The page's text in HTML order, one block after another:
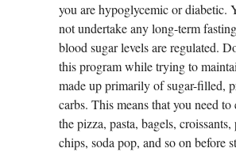
you are hypoglycemic or diabetic.
not undertake any long-term
blood sugar levels are regulated.
this program while trying to
made up primarily of sugar-filled,
carbs. This means that you need to
the pizza, pasta, bagels, croissants,
chips, soda pop, and so on before